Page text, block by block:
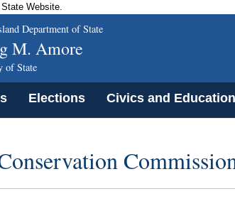
Website.
Department of State
M. Amore
of State
Elections Civics and Education